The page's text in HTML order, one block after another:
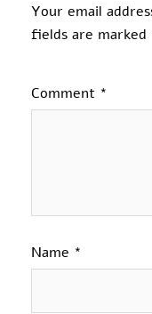
Your email
fields are marked
Comment *
Name *